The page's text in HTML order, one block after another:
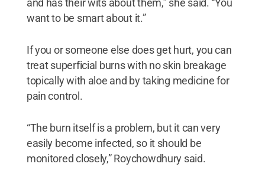
and has their wits about them,” she said. “You
want to be smart about it.”
If you or someone else does get hurt, you can
treat superficial burns with no skin breakage
topically with aloe and by taking medicine for
pain control.
“The burn itself is a problem, but it can very
easily become infected, so it should be
monitored closely,” Roychowdhury said.